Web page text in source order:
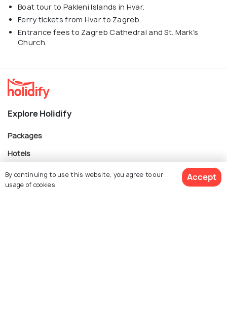
Boat tour to Pakleni Islands in Hvar.
Ferry tickets from Hvar to Zagreb.
Entrance fees to Zagreb Cathedral and St. Mark's
Church.
Explore Holidify
Packages
Hotels
Destinations
Collections
By continuing to use this website, you agree to our
usage of cookies.
Accept